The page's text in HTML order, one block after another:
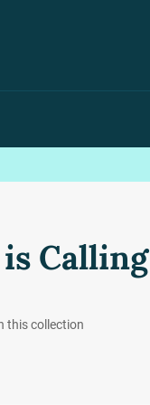
Calling
this collection